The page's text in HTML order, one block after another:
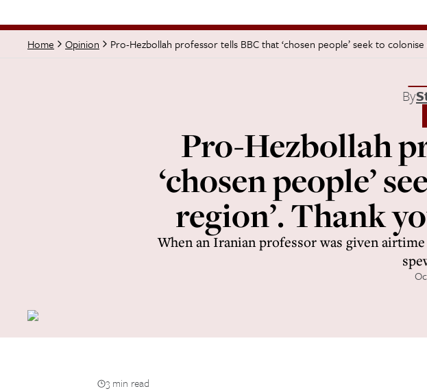
Home Opinion Pro-Hezbollah professor tells BBC that ‘chosen people’ seek to
By
Pro-Hezbollah
‘chosen people’
region’. Thank
When an Iranian professor was given
3 min read